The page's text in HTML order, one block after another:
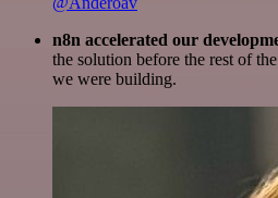
n8n accelerated our
the solution before the rest of
we were building.